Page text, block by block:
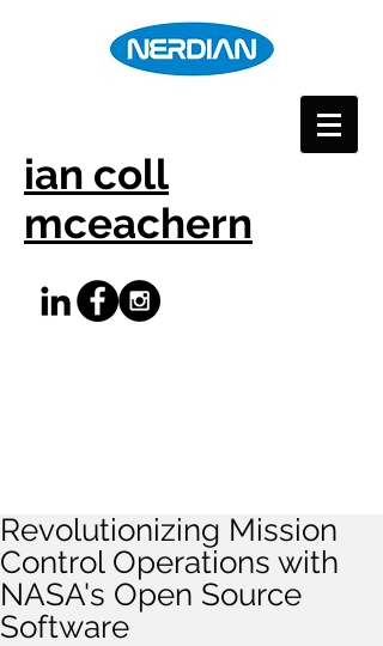
ian coll
mceachern
Revolutionizing Mission
Control Operations with
NASA's Open Source
Software